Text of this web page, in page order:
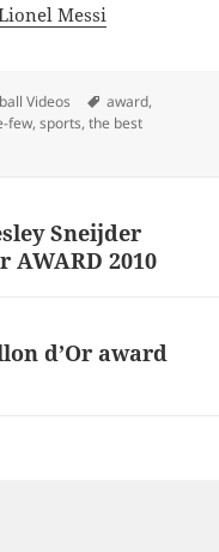
Messi
Videos Tags
award,
few,sports,the best
Sneijder
AWARD 2010
d’Or award